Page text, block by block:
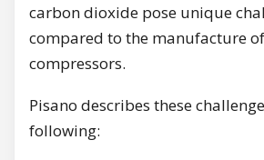
carbon dioxide pose unique
compared to the manufacture
compressors.
Pisano describes these
following: